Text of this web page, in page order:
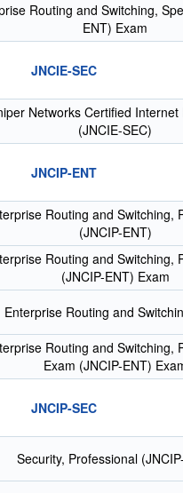
Routing and Switching,
ENT) Exam
JNCIE-SEC
Networks Certified Internet
(JNCIE-SEC)
JNCIP-ENT
Routing and Switching,
(JNCIP-ENT)
Routing and Switching,
(JNCIP-ENT) Exam
Enterprise Routing and
Routing and Switching,
Exam (JNCIP-ENT)
JNCIP-SEC
Security, Professional